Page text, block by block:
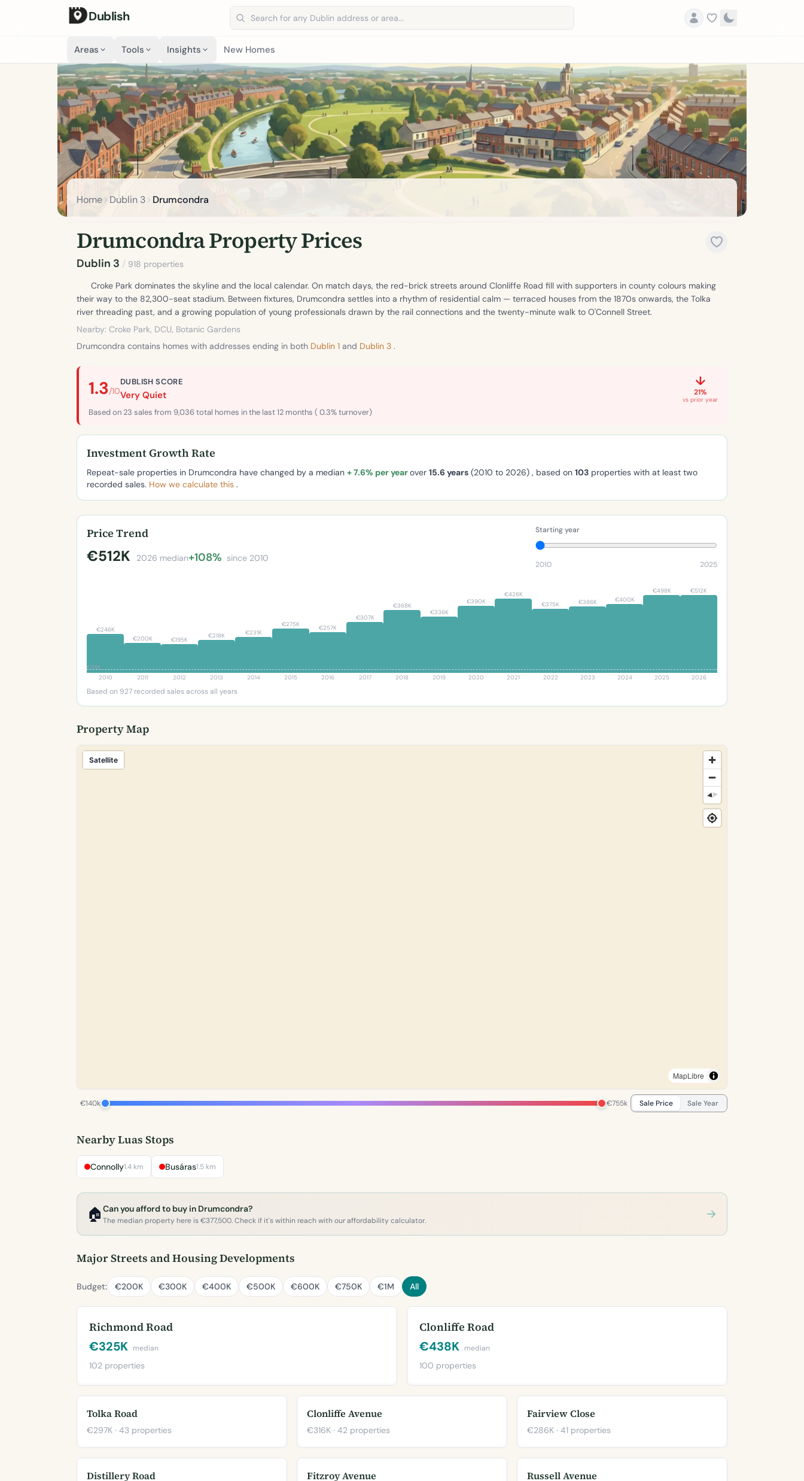
Dublish
Search address
Areas Tools Insights New Homes
Home Dublin 3 Drumcondra
Drumcondra Property Prices
Dublin 3 / 918 properties
Croke Park dominates the skyline and the local calendar. On match days, the red-brick streets around Clonliffe Road fill with supporters in county colours making
their way to the 82,300-seat stadium. Between fixtures, Drumcondra settles into a rhythm of residential calm — terraced houses from the 1870s onwards, the Tolka
river threading past, and a growing population of young professionals drawn by the rail connections and the twenty-minute walk to O'Connell Street.
Nearby: Croke Park, DCU, Botanic Gardens
Drumcondra contains homes with addresses ending in both Dublin 1 and Dublin 3 .
1.3/10
DUBLISH SCORE
Very Quiet
↓
21%
vs prior year
Based on 23 sales from 9,036 total homes in the last 12 months ( 0.3% turnover)
Investment Growth Rate
Repeat-sale properties in Drumcondra have changed by a median + 7.6% per yearover 15.6 years (2010 to 2026) , based on 103 properties with at least two
recorded sales. How we calculate this .
Price Trend
€512K 2026 median+108% since 2010
Starting year
2010 2025
€98K
€246K
2010
€200K
2011
€195K
2012
€218K
2013
€231K
2014
€275K
2015
€257K
2016
€307K
2017
€368K
2018
€336K
2019
€390K
2020
€426K
2021
€375K
2022
€386K
2023
€400K
2024
€498K
2025
€512K
2026
Based on 927 recorded sales across all years
Property Map
Satellite
MapLibre
€140k €755k Sale Price Sale Year
Nearby Luas Stops
Connolly1.4 km Busáras1.5 km
🏠 Can you afford to buy in Drumcondra?
The median property here is €377,500. Check if it's within reach with our affordability calculator.
Major Streets and Housing Developments
Budget: €200K €300K €400K €500K €600K €750K €1M All
Richmond Road
€325K median
102 properties
Clonliffe Road
€438K median
100 properties
Tolka Road
€297K · 43 properties
Clonliffe Avenue
€316K · 42 properties
Fairview Close
€286K · 41 properties
Distillery Road Fitzroy Avenue Russell Avenue